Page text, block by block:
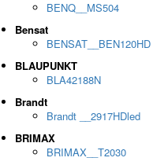
BENQ__MS504
Bensat
BENSAT__BEN120HD
BLAUPUNKT
BLA42188N
Brandt
Brandt __2917HDled
BRIMAX
BRIMAX__T2030